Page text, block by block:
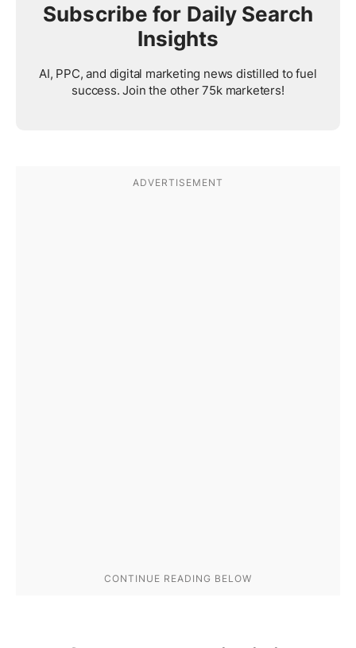
Subscribe for Daily Search
Insights
AI, PPC, and digital marketing news distilled to fuel
success. Join the other 75k marketers!